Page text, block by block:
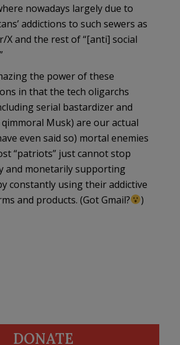
nowadays largely due to
addictions to such sewers as
X and the rest of “[anti] social
the power of these
in that the tech oligarchs
serial bastardizer and
Musk) are our actual
even said so) mortal enemies
“patriots” just cannot stop
and monetarily supporting
constantly using their addictive
and products. (Got Gmail?
)
DONATE